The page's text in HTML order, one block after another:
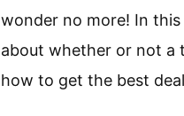
wonder no more! In
about whether or not a
how to get the best